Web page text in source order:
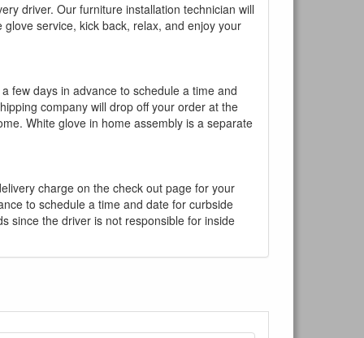
driver. Our furniture installation technician will
service, kick back, relax, and enjoy your
few days in advance to schedule a time and
company will drop off your order at the
White glove in home assembly is a separate
charge on the check out page for your
to schedule a time and date for curbside
since the driver is not responsible for inside